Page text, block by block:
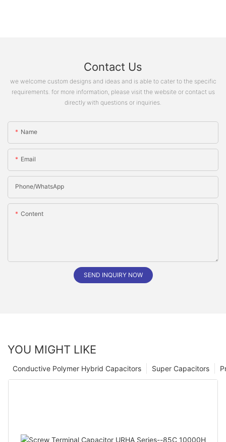
Contact Us
we welcome custom designs and ideas and is able to cater to the specific
requirements. for more information, please visit the website or contact us
directly with questions or inquiries.
Name
Email
Phone/whatsApp
Content
SEND INQUIRY NOW
YOU MIGHT LIKE
Super Capacitors
Conductive Polymer Hybrid Capacitors